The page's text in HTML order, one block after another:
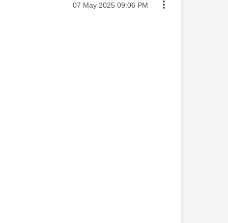
Message posted on
‎07 May 2025 09:06 PM